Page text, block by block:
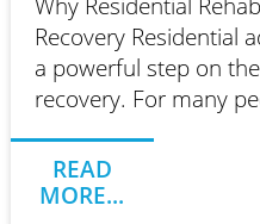
Recovery Residential
a powerful step on
recovery. For many
READ
MORE...